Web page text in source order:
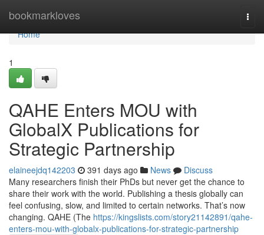
bookmarkloves
Home
Home
1
QAHE Enters MOU with
GlobalX Publications for
Strategic Partnership
elaineejdq142203 391 days ago News
Discuss
Many researchers finish their PhDs but never get the chance to
share their work with the world. Publishing a thesis globally can
feel confusing, slow, and limited to certain networks. That’s now
changing. QAHE (The https://kingslists.com/story21142891/qahe-
enters-mou-with-globalx-publications-for-strategic-partnership